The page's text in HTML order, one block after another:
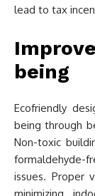
lead to tax
being
Ecofriendly
being through
Non-toxic
formaldehyde-
issues. Proper